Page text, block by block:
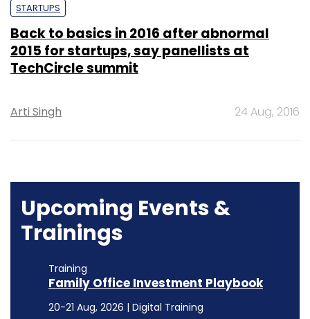
STARTUPS
Back to basics in 2016 after abnormal
2015 for startups, say panellists at
TechCircle summit
Arti Singh 24 Aug, 2016
Upcoming Events &
Trainings
Training
Family Office Investment Playbook
20-21 Aug, 2026 | Digital Training